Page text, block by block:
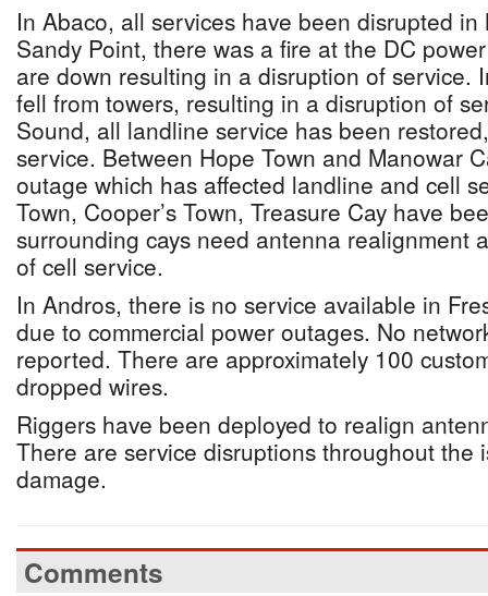
In Abaco, all services have been disrupted in
Sandy Point, there was a fire at the DC
are down resulting in a disruption of service.
fell from towers, resulting in a disruption of
Sound, all landline service has been
service. Between Hope Town and Manowar
outage which has affected landline and cell
Town, Cooper’s Town, Treasure Cay have
surrounding cays need antenna realignment
of cell service.
In Andros, there is no service available in
due to commercial power outages. No
reported. There are approximately 100
dropped wires.
Riggers have been deployed to realign
There are service disruptions throughout the
damage.
Comments